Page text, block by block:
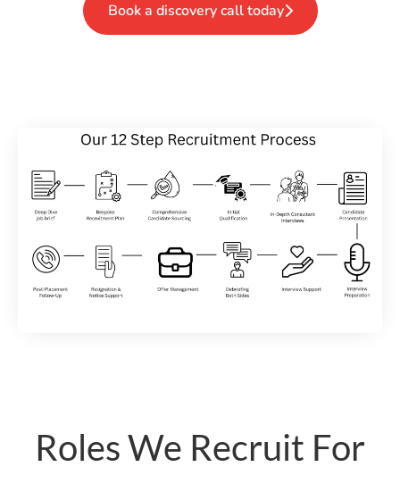
Book a discovery call today
Roles We Recruit For